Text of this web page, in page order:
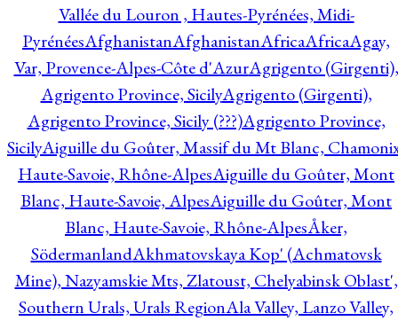
Vallée du Louron , Hautes-Pyrénées, Midi-
PyrénéesAfghanistanAfghanistanAfricaAfricaAgay,
Var, Provence-Alpes-Côte d'AzurAgrigento (Girgenti),
Agrigento Province, SicilyAgrigento (Girgenti),
Agrigento Province, Sicily (???)Agrigento Province,
SicilyAiguille du Goûter, Massif du Mt Blanc,
Haute-Savoie, Rhône-AlpesAiguille du Goûter, Mont
Blanc, Haute-Savoie, AlpesAiguille du Goûter, Mont
Blanc, Haute-Savoie, Rhône-AlpesÅker,
SödermanlandAkhmatovskaya Kop' (Achmatovsk
Mine), Nazyamskie Mts, Zlatoust, Chelyabinsk Oblast',
Southern Urals, Urals RegionAla Valley, Lanzo Valley,